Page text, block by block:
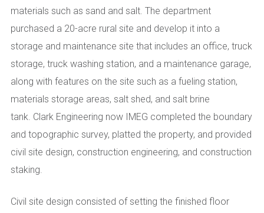
materials such as sand and salt. The department
purchased a 20-acre rural site and develop it into a
storage and maintenance site that includes an office, truck
storage, truck washing station, and a maintenance garage,
along with features on the site such as a fueling station,
materials storage areas, salt shed, and salt brine
tank. Clark Engineering now IMEG completed the boundary
and topographic survey, platted the property, and provided
civil site design, construction engineering, and construction
staking.
Civil site design consisted of setting the finished floor